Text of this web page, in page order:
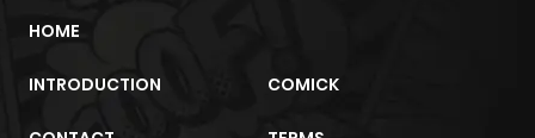
HOME
INTRODUCTION COMICK